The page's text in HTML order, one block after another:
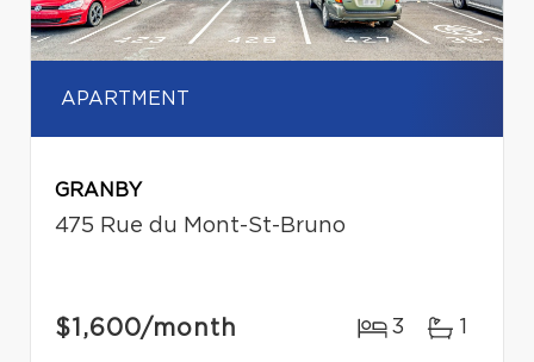
APARTMENT
GRANBY
475 Rue du Mont-St-Bruno
$1,600/month 3 1